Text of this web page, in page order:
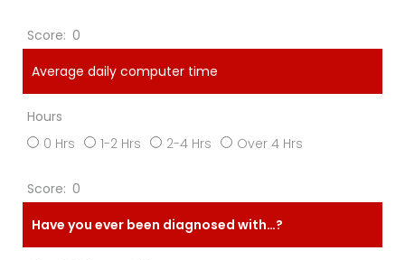
0
Average daily computer time
Hours
0 Hrs
1-2 Hrs 2-4 Hrs Over 4 Hrs
0
Have you ever been diagnosed with…?